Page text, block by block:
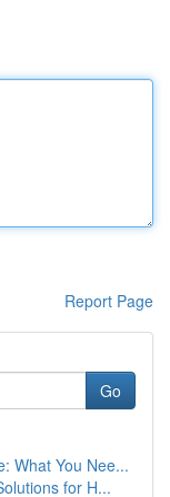
Report Page
Go
What You Nee...
for H...